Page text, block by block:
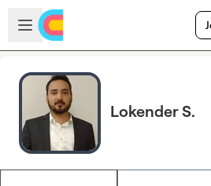
Skip to main content
Open sidebar
Lokender S.